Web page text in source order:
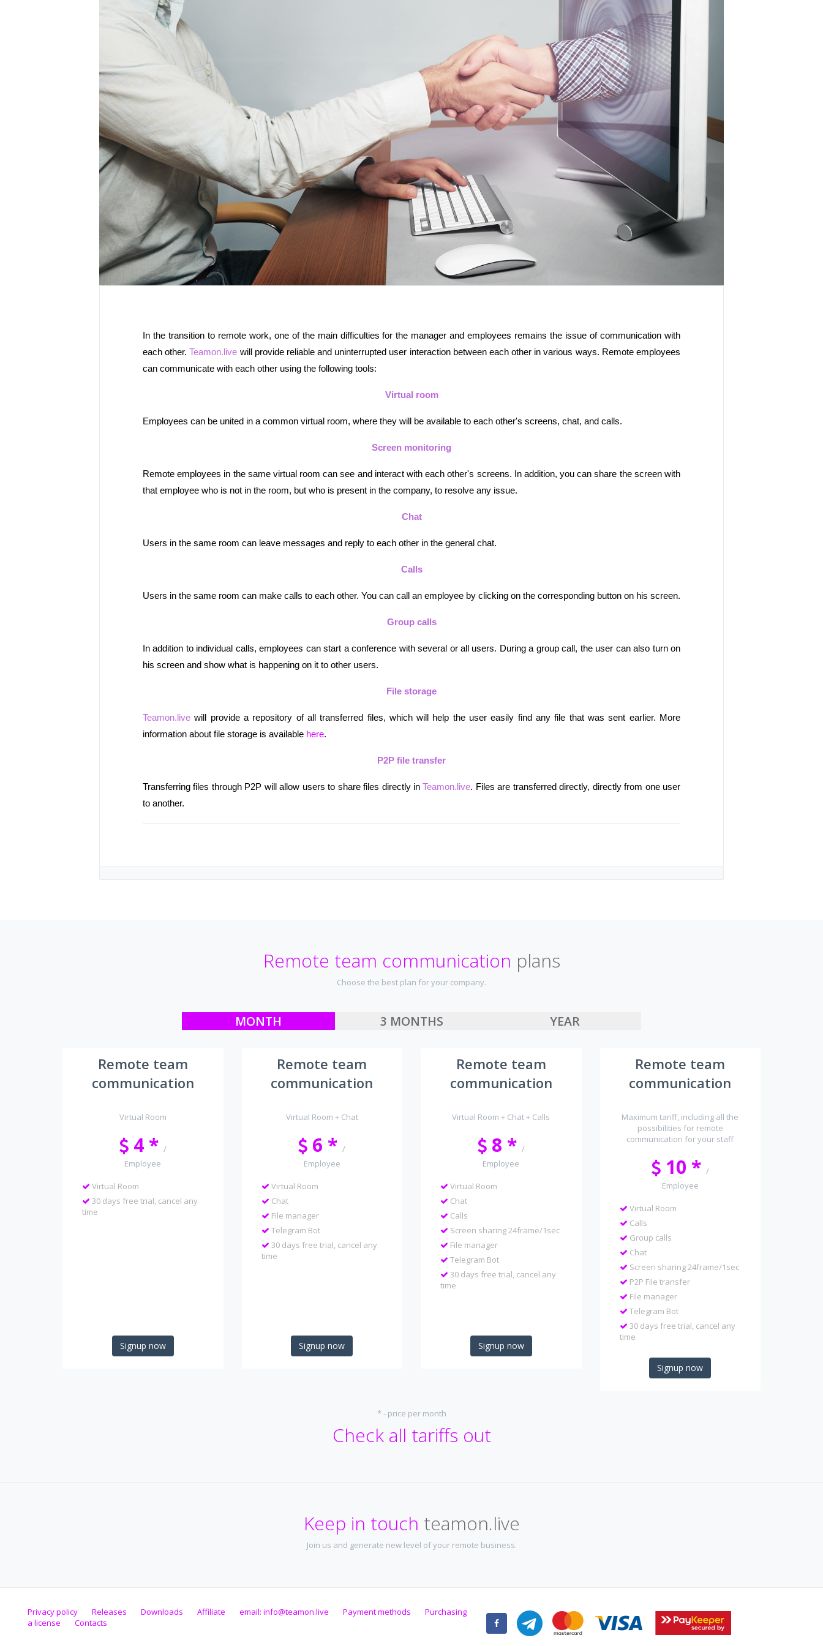
In the transition to remote work, one of the main difficulties for the manager and employees remains the issue of communication with
each other. Teamon.live will provide reliable and uninterrupted user interaction between each other in various ways. Remote employees
can communicate with each other using the following tools:
Virtual room
Employees can be united in a common virtual room, where they will be available to each other's screens, chat, and calls.
Screen monitoring
Remote employees in the same virtual room can see and interact with each other's screens. In addition, you can share the screen with
that employee who is not in the room, but who is present in the company, to resolve any issue.
Chat
Users in the same room can leave messages and reply to each other in the general chat.
Calls
Users in the same room can make calls to each other. You can call an employee by clicking on the corresponding button on his screen.
Group calls
In addition to individual calls, employees can start a conference with several or all users. During a group call, the user can also turn on
his screen and show what is happening on it to other users.
File storage
Teamon.live will provide a repository of all transferred files, which will help the user easily find any file that was sent earlier. More
information about file storage is available here.
P2P file transfer
Transferring files through P2P will allow users to share files directly in Teamon.live. Files are transferred directly, directly from one user
to another.
Remote team communication plans
Choose the best plan for your company.
MONTH 3 MONTHS YEAR
Remote team
communication
Virtual Room
4 * /
Employee
Virtual Room
30 days free trial, cancel any
time
Signup now
Remote team
communication
Virtual Room + Chat
6 */
Employee
Virtual Room
Chat
File manager
Telegram Bot
30 days free trial, cancel any
time
Signup now
Remote team
communication
Virtual Room + Chat + Calls
8 * /
Employee
Virtual Room
Chat
Calls
Screen sharing 24frame/1sec
File manager
Telegram Bot
30 days free trial, cancel any
time
Signup now
Remote team
communication
Maximum tariff, including all the
possibilities for remote
communication for your staff
10 * /
Employee
Virtual Room
Calls
Group calls
Chat
Screen sharing 24frame/1sec
P2P File transfer
File manager
Telegram Bot
30 days free trial, cancel any
time
Signup now
* - price per month
Check all tariffs out
Keep in touch teamon.live
Join us and generate new level of your remote business.
Privacy policy Releases Downloads Affiliate email: info@teamon.live Payment methods
Purchasing
a license
Contacts